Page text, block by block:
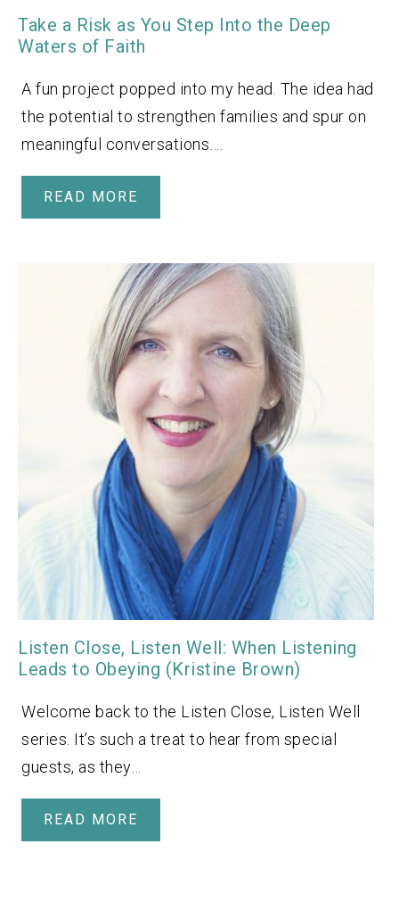
Take a Risk as You Step Into the Deep
Waters of Faith
A fun project popped into my head. The idea had
the potential to strengthen families and spur on
meaningful conversations….
READ MORE
Listen Close, Listen Well: When Listening
Leads to Obeying (Kristine Brown)
Welcome back to the Listen Close, Listen Well
series. It’s such a treat to hear from special
guests, as they…
READ MORE